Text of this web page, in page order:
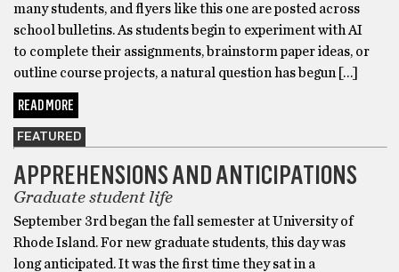
many students, and flyers like this one are posted across
school bulletins. As students begin to experiment with AI
to complete their assignments, brainstorm paper ideas, or
outline course projects, a natural question has begun […]
READ MORE
FEATURED
APPREHENSIONS AND ANTICIPATIONS
Graduate student life
September 3rd began the fall semester at University of
Rhode Island. For new graduate students, this day was
long anticipated. It was the first time they sat in a